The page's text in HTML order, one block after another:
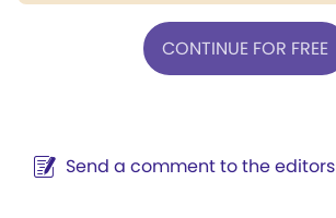
CONTINUE FOR FREE
Send a comment to the editors